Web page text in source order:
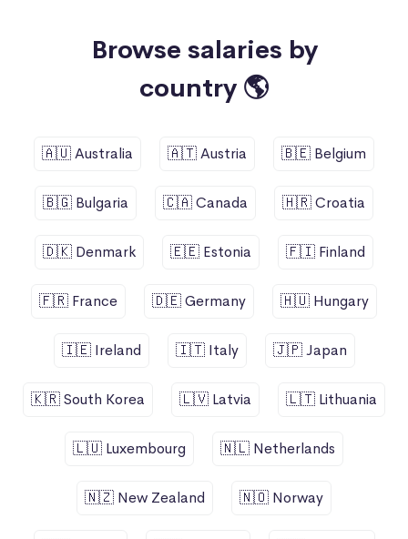
Browse salaries by
country 🌎
🇦🇺 Australia 🇦🇹 Austria 🇧🇪 Belgium
🇧🇬 Bulgaria 🇨🇦 Canada 🇭🇷 Croatia
🇩🇰 Denmark 🇪🇪 Estonia 🇫🇮 Finland
🇫🇷 France 🇩🇪 Germany 🇭🇺 Hungary
🇮🇪 Ireland 🇮🇹 Italy 🇯🇵 Japan
🇰🇷 South Korea 🇱🇻 Latvia 🇱🇹 Lithuania
🇱🇺 Luxembourg 🇳🇱 Netherlands
🇳🇿 New Zealand 🇳🇴 Norway